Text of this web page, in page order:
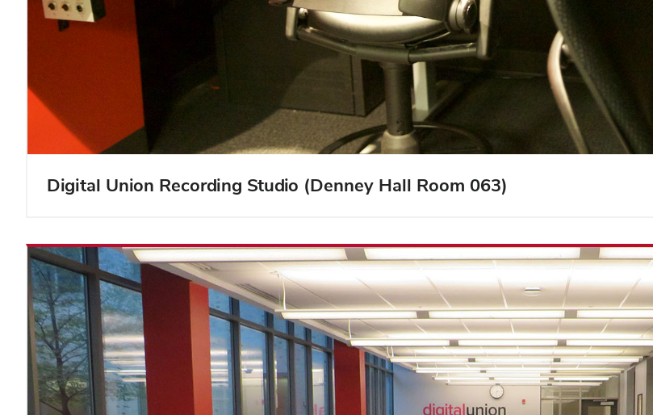
Digital Union Recording Studio (Denney Hall Room 063)